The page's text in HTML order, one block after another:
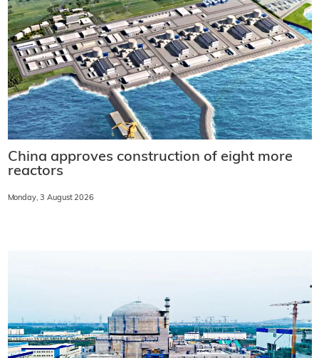
China approves construction of eight more
reactors
Monday, 3 August 2026